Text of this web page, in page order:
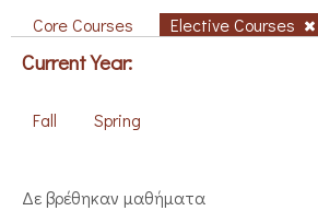
Core Courses Elective Courses
Current Year:
Fall Spring
Δε βρέθηκαν μαθήματα